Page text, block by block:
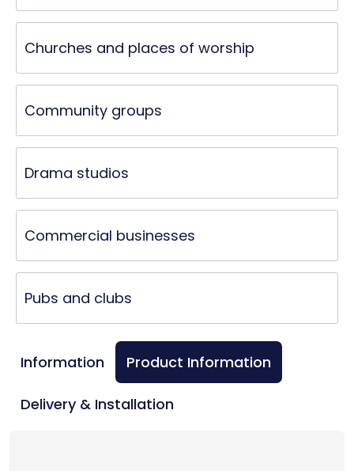
Churches and places of worship
Community groups
Drama studios
Commercial businesses
Pubs and clubs
Information Product Information
Delivery & Installation